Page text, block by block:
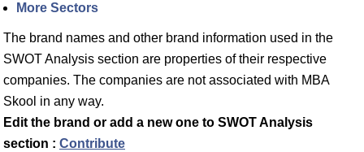
More Sectors
The brand names and other brand information used in the
SWOT Analysis section are properties of their respective
companies. The companies are not associated with MBA
Skool in any way.
Edit the brand or add a new one to SWOT Analysis
section : Contribute